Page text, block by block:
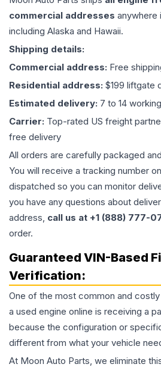
commercial addresses
including Alaska and Hawaii.
Shipping details:
Commercial address: Free
Residential address: $199 liftgate
Estimated delivery: 7 to 14
Carrier: Top-rated US freight
free delivery
All orders are carefully packaged
You will receive a tracking number
dispatched so you can monitor
you have any questions about
address, call us at +1 (888) 777-
order.
Guaranteed VIN-Based
Verification:
One of the most common and
a used engine online is receiving a
because the configuration or
different from what your vehicle
At Moon Auto Parts, we eliminate